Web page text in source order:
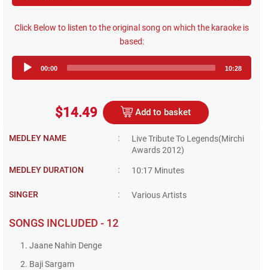
Click Below to listen to the original song on which the karaoke is
based:
Player
00:00 10:28
$14.49 Add to basket
MEDLEY NAME :
Live Tribute To Legends(Mirchi
Awards 2012)
MEDLEY DURATION : 10:17 Minutes
SINGER : Various Artists
SONGS INCLUDED - 12
1. Jaane Nahin Denge
2. Baji Sargam